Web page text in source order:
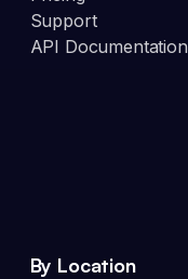
Support
API Documentation
By Location